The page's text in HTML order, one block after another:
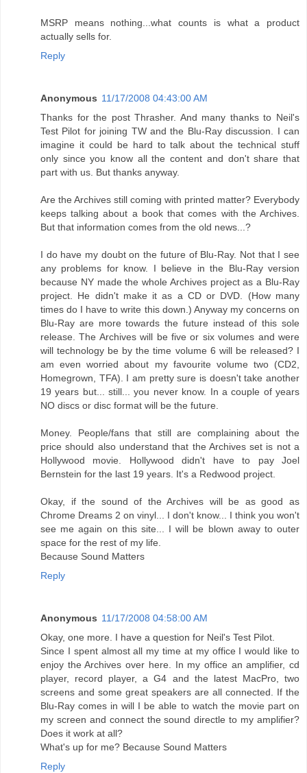
MSRP means nothing...what counts is what a product
actually sells for.
Reply
Anonymous 11/17/2008 04:43:00 AM
Thanks for the post Thrasher. And many thanks to Neil's
Test Pilot for joining TW and the Blu-Ray discussion. I can
imagine it could be hard to talk about the technical stuff
only since you know all the content and don't share that
part with us. But thanks anyway.
Are the Archives still coming with printed matter? Everybody
keeps talking about a book that comes with the Archives.
But that information comes from the old news...?
I do have my doubt on the future of Blu-Ray. Not that I see
any problems for know. I believe in the Blu-Ray version
because NY made the whole Archives project as a Blu-Ray
project. He didn't make it as a CD or DVD. (How many
times do I have to write this down.) Anyway my concerns on
Blu-Ray are more towards the future instead of this sole
release. The Archives will be five or six volumes and were
will technology be by the time volume 6 will be released? I
am even worried about my favourite volume two (CD2,
Homegrown, TFA). I am pretty sure is doesn't take another
19 years but... still... you never know. In a couple of years
NO discs or disc format will be the future.
Money. People/fans that still are complaining about the
price should also understand that the Archives set is not a
Hollywood movie. Hollywood didn't have to pay Joel
Bernstein for the last 19 years. It's a Redwood project.
Okay, if the sound of the Archives will be as good as
Chrome Dreams 2 on vinyl... I don't know... I think you won't
see me again on this site... I will be blown away to outer
space for the rest of my life.
Because Sound Matters
Reply
Anonymous 11/17/2008 04:58:00 AM
Okay, one more. I have a question for Neil's Test Pilot.
Since I spent almost all my time at my office I would like to
enjoy the Archives over here. In my office an amplifier, cd
player, record player, a G4 and the latest MacPro, two
screens and some great speakers are all connected. If the
Blu-Ray comes in will I be able to watch the movie part on
my screen and connect the sound directle to my amplifier?
Does it work at all?
What's up for me? Because Sound Matters
Reply